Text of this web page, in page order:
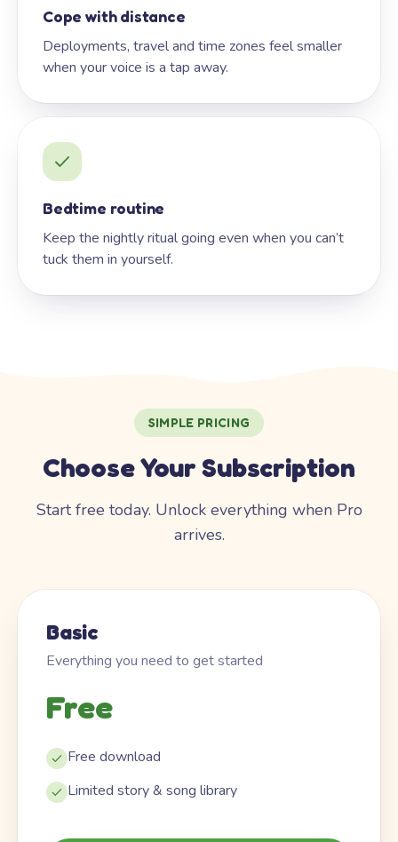
Cope with distance
Deployments, travel and time zones feel smaller
when your voice is a tap away.
Bedtime routine
Keep the nightly ritual going even when you can’t
tuck them in yourself.
SIMPLE PRICING
Choose Your Subscription
Start free today. Unlock everything when Pro
arrives.
Basic
Everything you need to get started
Free
Free download
Limited story & song library